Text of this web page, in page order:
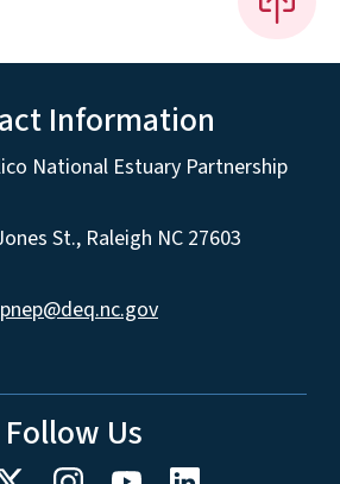
Information
National Estuary Partnership
St., Raleigh NC 27603
Follow Us